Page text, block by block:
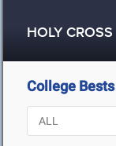
HOLY CROSS
College Bests